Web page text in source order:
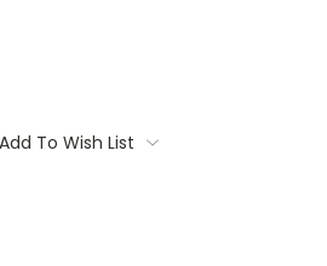
Add To Wish List